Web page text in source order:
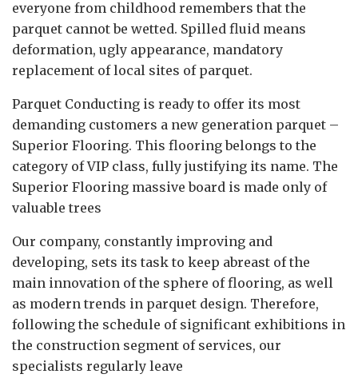
everyone from childhood remembers that the
parquet cannot be wetted. Spilled fluid means
deformation, ugly appearance, mandatory
replacement of local sites of parquet.
Parquet Conducting is ready to offer its most
demanding customers a new generation parquet –
Superior Flooring. This flooring belongs to the
category of VIP class, fully justifying its name. The
Superior Flooring massive board is made only of
valuable trees
Our company, constantly improving and
developing, sets its task to keep abreast of the
main innovation of the sphere of flooring, as well
as modern trends in parquet design. Therefore,
following the schedule of significant exhibitions in
the construction segment of services, our
specialists regularly leave